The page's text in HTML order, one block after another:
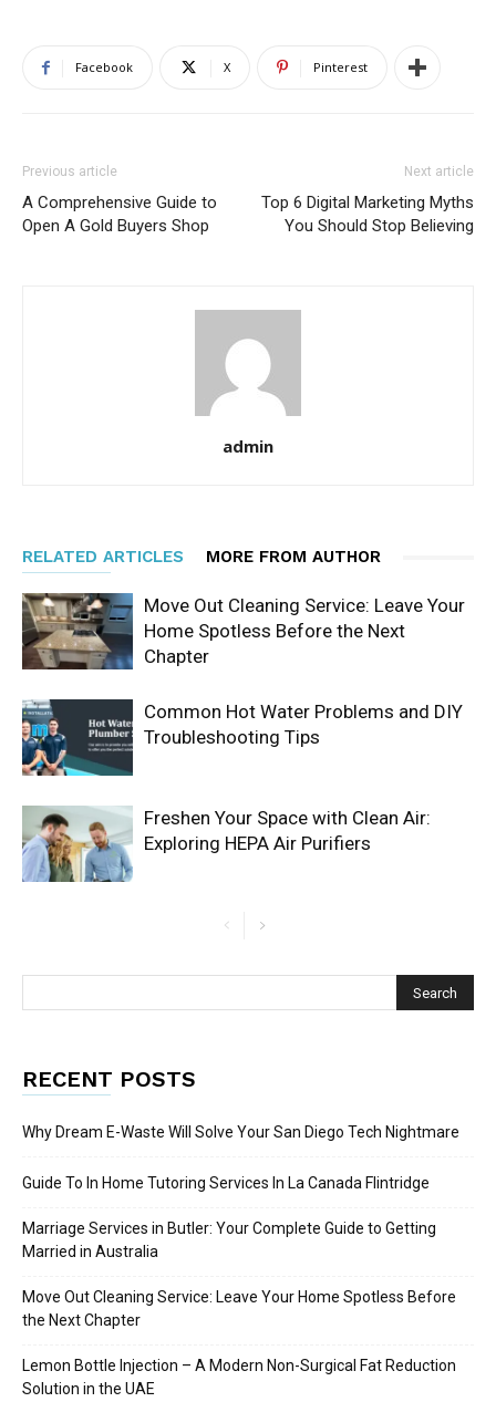
Facebook X Pinterest
Previous article
A Comprehensive Guide to
Open A Gold Buyers Shop
Next article
Top 6 Digital Marketing Myths
You Should Stop Believing
admin
RELATED ARTICLES MORE FROM AUTHOR
Move Out Cleaning Service: Leave Your
Home Spotless Before the Next
Chapter
Common Hot Water Problems and DIY
Troubleshooting Tips
Freshen Your Space with Clean Air:
Exploring HEPA Air Purifiers
RECENT POSTS
Why Dream E-Waste Will Solve Your San Diego Tech Nightmare
Guide To In Home Tutoring Services In La Canada Flintridge
Marriage Services in Butler: Your Complete Guide to Getting
Married in Australia
Move Out Cleaning Service: Leave Your Home Spotless Before
the Next Chapter
Lemon Bottle Injection – A Modern Non-Surgical Fat Reduction
Solution in the UAE